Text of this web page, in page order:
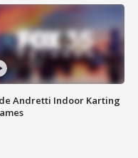
Andretti Indoor Karting